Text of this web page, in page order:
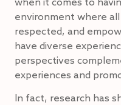
environment where
respected, and
have diverse
perspectives
experiences and
In fact, research has